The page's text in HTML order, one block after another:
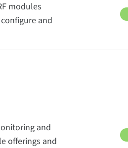
modules
and
and
offerings and